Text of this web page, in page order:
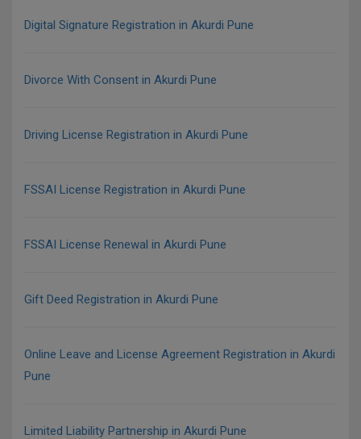
Digital Signature Registration in Akurdi Pune
Divorce With Consent in Akurdi Pune
Driving License Registration in Akurdi Pune
FSSAI License Registration in Akurdi Pune
FSSAI License Renewal in Akurdi Pune
Gift Deed Registration in Akurdi Pune
Online Leave and License Agreement Registration in Akurdi
Pune
Limited Liability Partnership in Akurdi Pune